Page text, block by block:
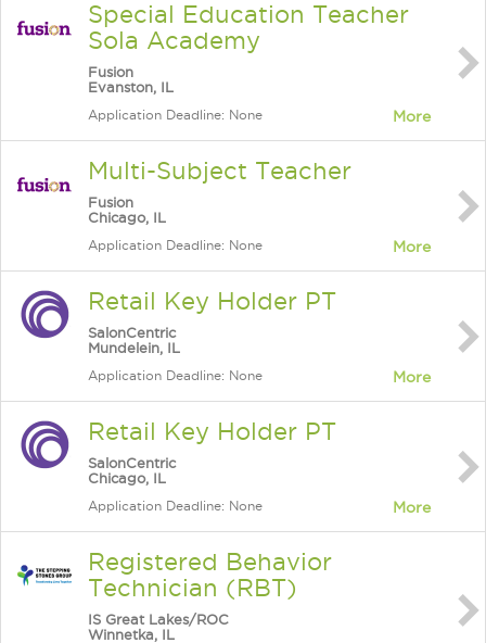
Special Education Teacher
Sola Academy
Fusion
Evanston, IL
Application Deadline: None More
Multi-Subject Teacher
Fusion
Chicago, IL
Application Deadline: None More
Retail Key Holder PT
SalonCentric
Mundelein, IL
Application Deadline: None More
Retail Key Holder PT
SalonCentric
Chicago, IL
Application Deadline: None More
Registered Behavior
Technician (RBT)
IS Great Lakes/ROC
Winnetka, IL